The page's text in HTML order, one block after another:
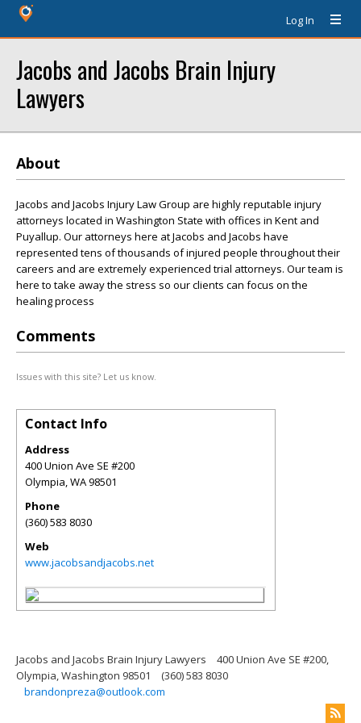
Log In
Jacobs and Jacobs Brain Injury
Lawyers
About
Jacobs and Jacobs Injury Law Group are highly reputable injury
attorneys located in Washington State with offices in Kent and
Puyallup. Our attorneys here at Jacobs and Jacobs have
represented tens of thousands of injured people throughout their
careers and are extremely experienced trial attorneys. Our team is
here to take away the stress so our clients can focus on the
healing process
Comments
Issues with this site? Let us know.
Contact Info
Address
400 Union Ave SE #200
Olympia,WA98501
Phone
(360) 583 8030
Web
www.jacobsandjacobs.net
Jacobs and Jacobs Brain Injury Lawyers
400 Union Ave SE #200,
Olympia, Washington 98501
(360) 583 8030
brandonpreza@outlook.com